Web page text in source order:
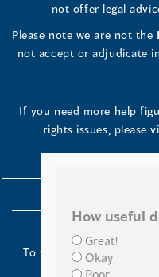
not offer legal
Please note we are not the
not accept or adjudicate
If you need more help
rights issues, please
To the Indigenous
How useful
Great!
Okay
Poor